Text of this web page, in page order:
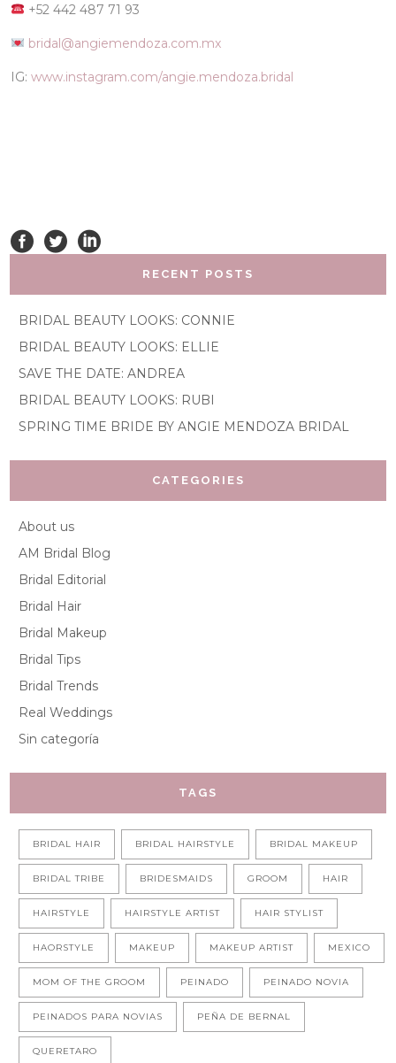
+52 442 487 71 93
bridal@angiemendoza.com.mx
IG:www.instagram.com/angie.mendoza.bridal
RECENT POSTS
BRIDAL BEAUTY LOOKS: CONNIE
BRIDAL BEAUTY LOOKS: ELLIE
SAVE THE DATE: ANDREA
BRIDAL BEAUTY LOOKS: RUBI
SPRING TIME BRIDE BY ANGIE MENDOZA BRIDAL
CATEGORIES
About us
AM Bridal Blog
Bridal Editorial
Bridal Hair
Bridal Makeup
Bridal Tips
Bridal Trends
Real Weddings
Sin categoría
TAGS
BRIDAL HAIR BRIDAL HAIRSTYLE BRIDAL MAKEUP
BRIDAL TRIBE BRIDESMAIDS GROOM HAIR
HAIRSTYLE HAIRSTYLE ARTIST HAIR STYLIST
HAORSTYLE MAKEUP MAKEUP ARTIST MEXICO
MOM OF THE GROOM PEINADO PEINADO NOVIA
PEINADOS PARA NOVIAS PEÑA DE BERNAL
QUERETARO